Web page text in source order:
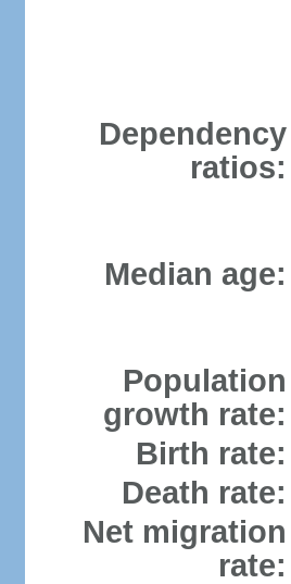
Dependency
ratios:
Median age:
Population
growth rate:
Birth rate:
Death rate:
Net migration
rate: